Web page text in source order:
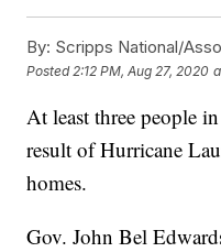
By: Scripps National/
Posted 2:12 PM, Aug 27, 2020
At least three people
result of Hurricane
homes.
Gov. John Bel